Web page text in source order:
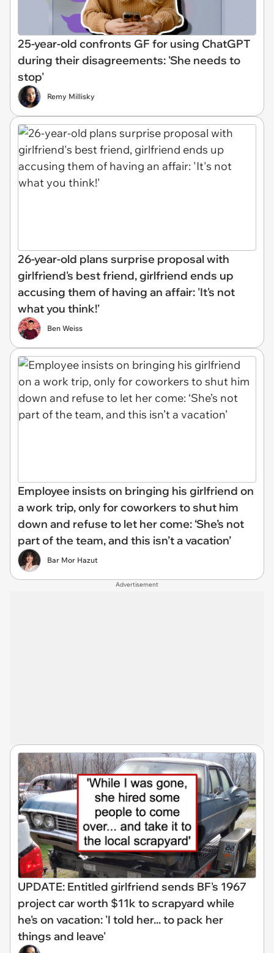
25-year-old confronts GF for using ChatGPT
during their disagreements: 'She needs to
stop'
Remy Millisky
26-year-old plans surprise proposal with
girlfriend's best friend, girlfriend ends up
accusing them of having an affair: 'It's not
what you think!'
Ben Weiss
Employee insists on bringing his girlfriend on
a work trip, only for coworkers to shut him
down and refuse to let her come: ‘She’s not
part of the team, and this isn’t a vacation’
Bar Mor Hazut
Advertisement
UPDATE: Entitled girlfriend sends BF's 1967
project car worth $11k to scrapyard while
he's on vacation: 'I told her... to pack her
things and leave'